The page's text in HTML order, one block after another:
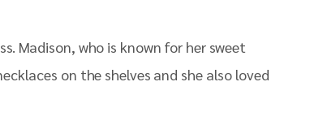
Madison, who is known for her sweet
on the shelves and she also loved